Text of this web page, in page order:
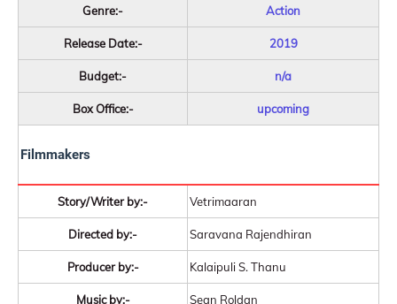
Genre:- Action
Release Date:- 2019
Budget:- n/a
Box Office:- upcoming
Filmmakers
Story/Writer by:- Vetrimaaran
Directed by:- Saravana Rajendhiran
Producer by:- Kalaipuli S. Thanu
Music by:- Sean Roldan